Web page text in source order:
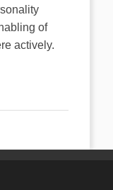
of
actively.